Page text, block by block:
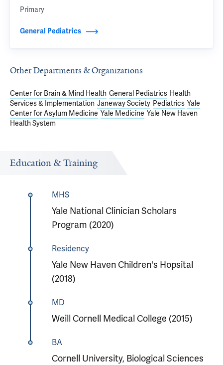
Primary
General Pediatrics
Other Departments & Organizations
Center for Brain & Mind Health General Pediatrics Health
Services & Implementation Janeway Society Pediatrics Yale
Center for Asylum Medicine Yale Medicine Yale New Haven
Health System
Education & Training
MHS
Yale National Clinician Scholars
Program (2020)
Residency
Yale New Haven Children's Hopsital
(2018)
MD
Weill Cornell Medical College (2015)
BA
Cornell University, Biological Sciences